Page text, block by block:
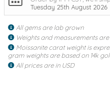
Tuesday 25th August 2026
All gems are lab grown
Weights and measurements
Moissanite carat weight is
gram weights are based on 14k
All prices are in USD